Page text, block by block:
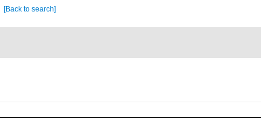
[Back to search]